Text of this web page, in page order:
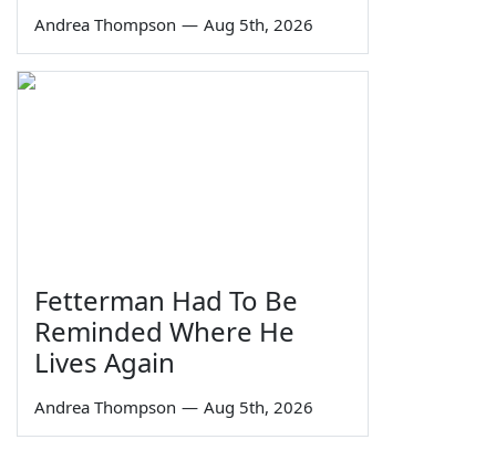
Andrea Thompson — Aug 5th, 2026
Fetterman Had To Be
Reminded Where He
Lives Again
Andrea Thompson — Aug 5th, 2026